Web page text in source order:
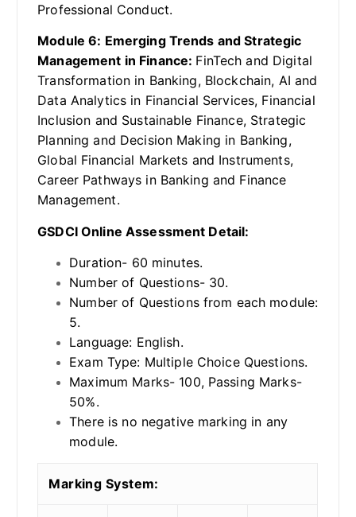
Professional Conduct.
Module 6: Emerging Trends and Strategic
Management in Finance: FinTech and Digital
Transformation in Banking, Blockchain, AI and
Data Analytics in Financial Services, Financial
Inclusion and Sustainable Finance, Strategic
Planning and Decision Making in Banking,
Global Financial Markets and Instruments,
Career Pathways in Banking and Finance
Management.
GSDCI Online Assessment Detail:
Duration- 60 minutes.
Number of Questions- 30.
Number of Questions from each module:
5.
Language: English.
Exam Type: Multiple Choice Questions.
Maximum Marks- 100, Passing Marks-
50%.
There is no negative marking in any
module.
Marking System: